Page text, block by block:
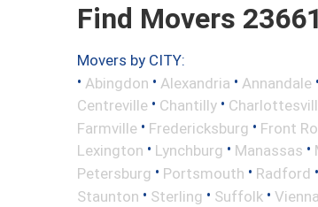
Find Movers
Movers by CITY:
• Abingdon • Alexandria • Annandale •
Centreville • Chantilly •
Farmville • Fredericksburg • Front
Lexington • Lynchburg • Manassas •
Petersburg • Portsmouth • Radford •
Staunton • Sterling • Suffolk • Vienna